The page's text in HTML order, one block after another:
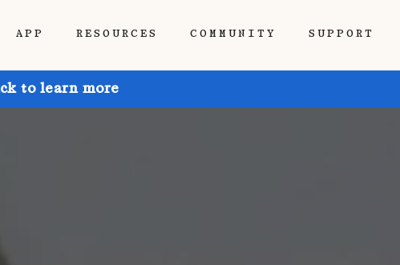
APP RESOURCES COMMUNITY SUPPORT
to learn more